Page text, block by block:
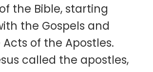
the Bible, starting
the Gospels and
of the Apostles.
called the apostles,